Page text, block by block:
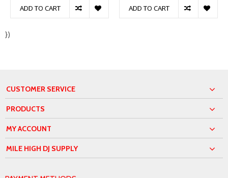
ADD TO CART ADD TO CART
})
CUSTOMER SERVICE
PRODUCTS
MY ACCOUNT
MILE HIGH DJ SUPPLY